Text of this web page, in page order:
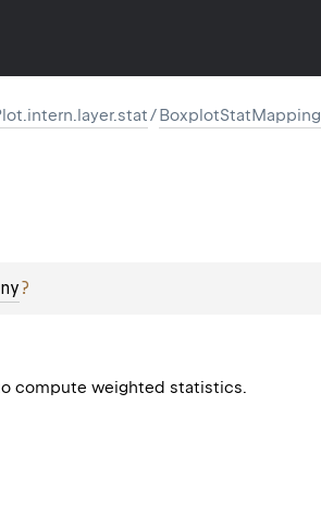
/BoxplotStatMapping
?
compute weighted statistics.